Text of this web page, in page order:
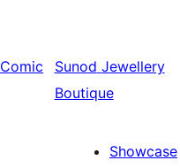
Comic
Sunod Jewellery
Boutique
Showcase